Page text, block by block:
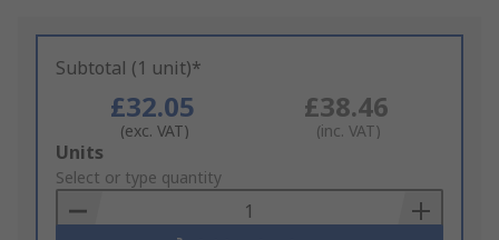
Subtotal (1 unit)*
£32.05
(exc. VAT)
£38.46
(inc. VAT)
Add
to
Basket
Units
Select or type quantity